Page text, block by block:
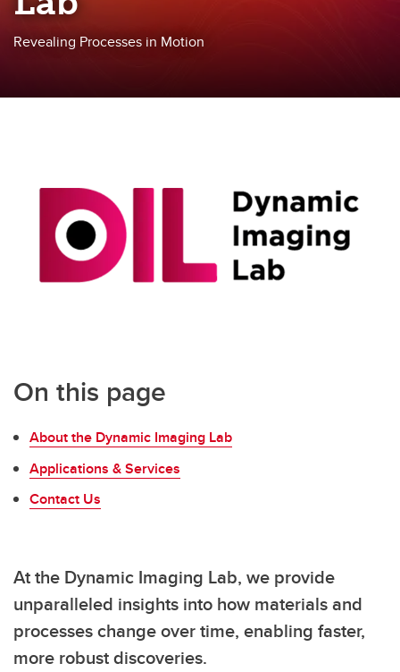
Revealing Processes in Motion
On this page
About the Dynamic Imaging Lab
Applications & Services
Contact Us
At the Dynamic Imaging Lab, we provide
unparalleled insights into how materials and
processes change over time, enabling faster,
more robust discoveries.